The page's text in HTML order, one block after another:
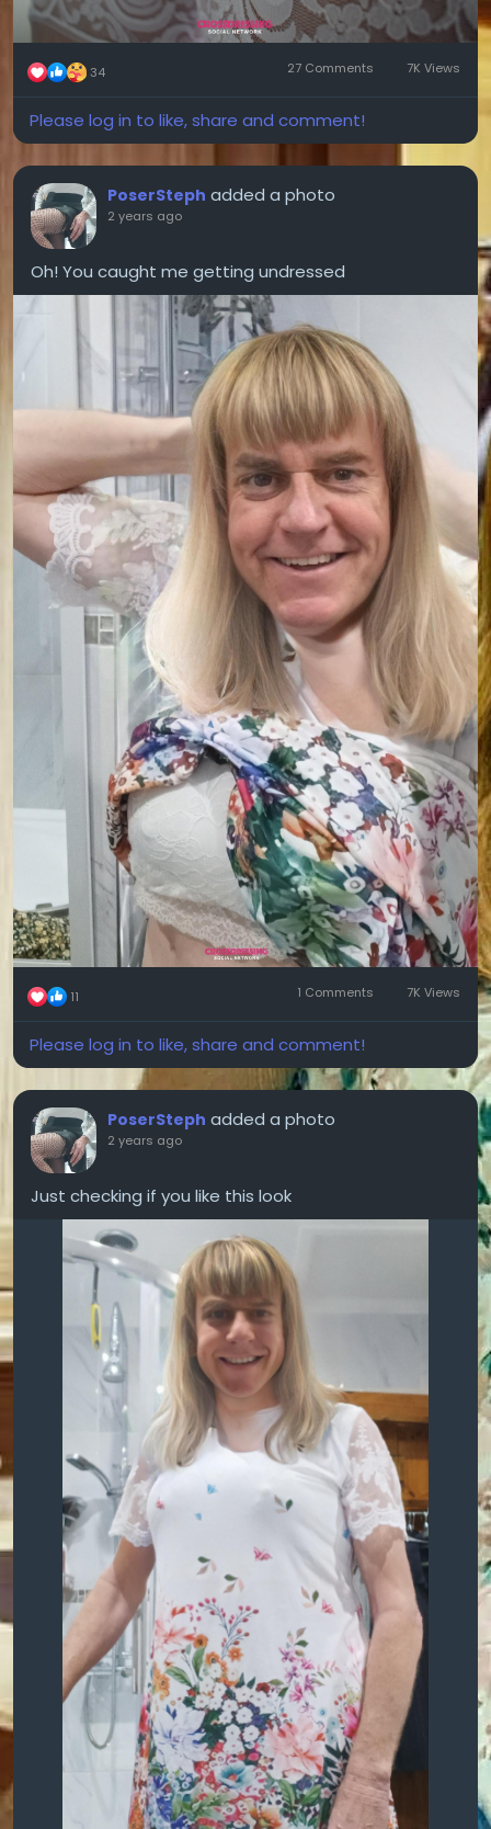
34 27 Comments 7K Views
Please log in to like, share and comment!
PoserSteph added a photo
2 years ago
Oh! You caught me getting undressed
11 1 Comments 7K Views
Please log in to like, share and comment!
PoserSteph added a photo
2 years ago
Just checking if you like this look